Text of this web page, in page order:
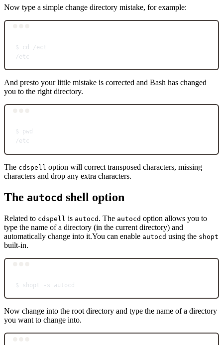
Now type a simple change directory mistake, for example:
$ cd
/ect
/etc
And presto your little mistake is corrected and Bash has changed
you to the right directory.
$
pwd
/etc
The cdspell option will correct transposed characters, missing
characters and drop any extra characters.
The autocd shell option
Related to cdspell is autocd . The autocd option allows you to
type the name of a directory (in the current directory) and
automatically change into it.You can enable autocd using the shopt
built-in.
$ shopt -s autocd
Now change into the root directory and type the name of a directory
you want to change into.